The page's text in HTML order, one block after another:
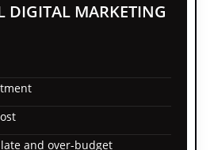
DIGITAL MARKETING
and over-budget